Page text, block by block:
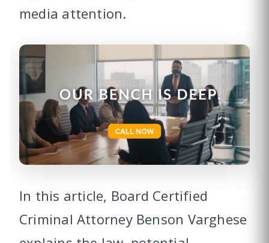
media attention.
In this article, Board Certified
Criminal Attorney Benson Varghese